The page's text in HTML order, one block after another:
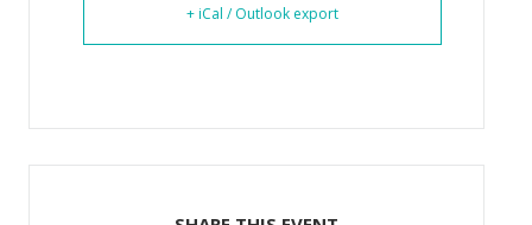
+ iCal / Outlook export